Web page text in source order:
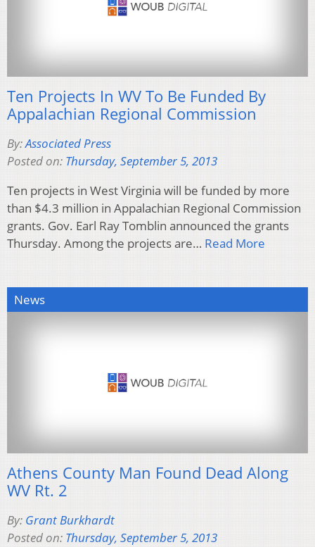
Ten Projects In WV To Be Funded By
Appalachian Regional Commission
By:Associated Press
Posted on: Thursday, September 5, 2013
Ten projects in West Virginia will be funded by more
than $4.3 million in Appalachian Regional Commission
grants. Gov. Earl Ray Tomblin announced the grants
Thursday. Among the projects are… Read More
News
Athens County Man Found Dead Along
WV Rt. 2
By: Grant Burkhardt
Posted on: Thursday, September 5, 2013